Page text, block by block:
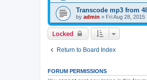
Transcode mp3 from
by admin » Fri Aug 28, 2015
Locked
Return to Board Index
FORUM PERMISSIONS